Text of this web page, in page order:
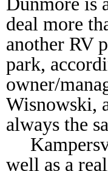
deal more
another RV
park,
owner/
Wisnowski,
always the
well as a